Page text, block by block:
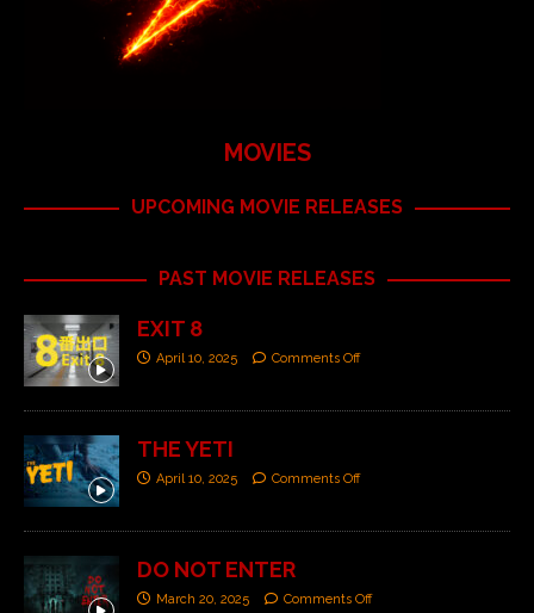
MOVIES
UPCOMING MOVIE RELEASES
PAST MOVIE RELEASES
EXIT 8
April 10, 2025 Comments Off
THE YETI
April 10, 2025 Comments Off
DO NOT ENTER
March 20, 2025 Comments Off